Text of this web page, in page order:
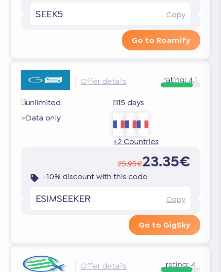
SEEK5 Copy
Go to Roamify
Offer details rating:4.1
unlimited
15 days
Data only
+2 Countries
25.95€23.35€
-10% discount with this code
ESIMSEEKER Copy
Go to GigSky
Offer details rating:4